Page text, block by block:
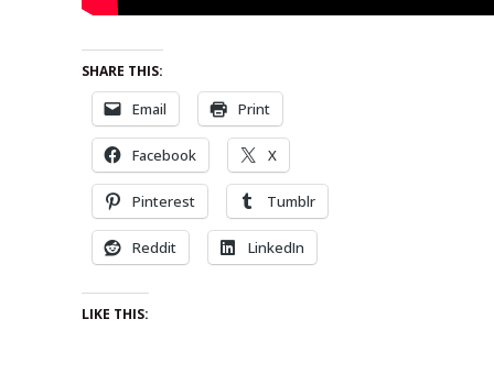
SHARE THIS:
Email Print
Facebook X
Pinterest Tumblr
Reddit LinkedIn
LIKE THIS: